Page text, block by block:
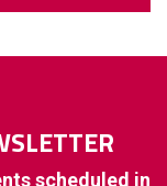
scheduled in